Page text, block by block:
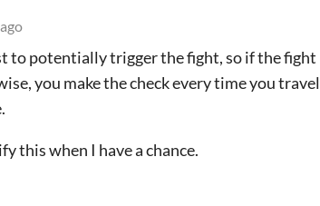
to potentially trigger the fight, so if the fight
you make the check every time you
this when I have a chance.